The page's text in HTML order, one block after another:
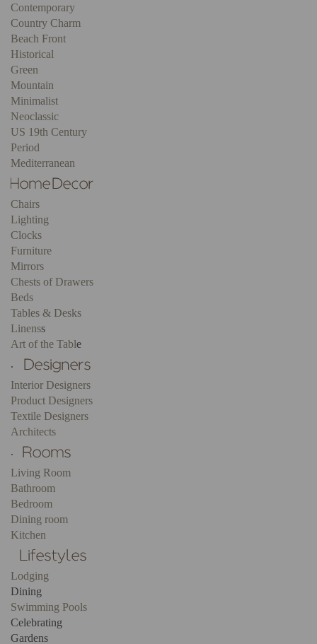
Contemporary
Country Charm
Beach Front
Historical
Green
Mountain
Minimalist
Neoclassic
US 19th Century
Period
Mediterranean
Chairs
Lighting
Clocks
Furniture
Mirrors
Chests of Drawers
Beds
Tables & Desks
Linenss
Art of the Table
.
Interior Designers
Product Designers
Textile Designers
Architects
.
Living Room
Bathroom
Bedroom
Dining room
Kitchen
Lodging
Dining
Swimming Pools
Celebrating
Gardens